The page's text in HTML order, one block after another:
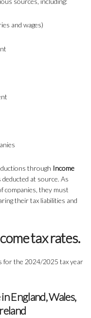
and wages)
through Income
deducted at source. As
companies, they must
their tax liabilities and
tax rates.
for the 2024/2025 tax year
England, Wales,